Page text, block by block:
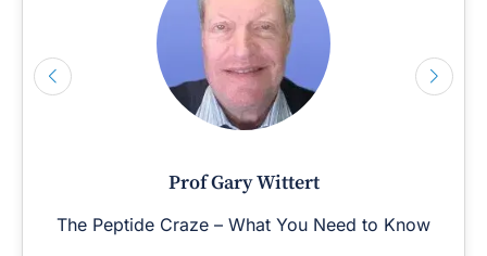
Prof Gary Wittert
The Peptide Craze – What You Need to Know